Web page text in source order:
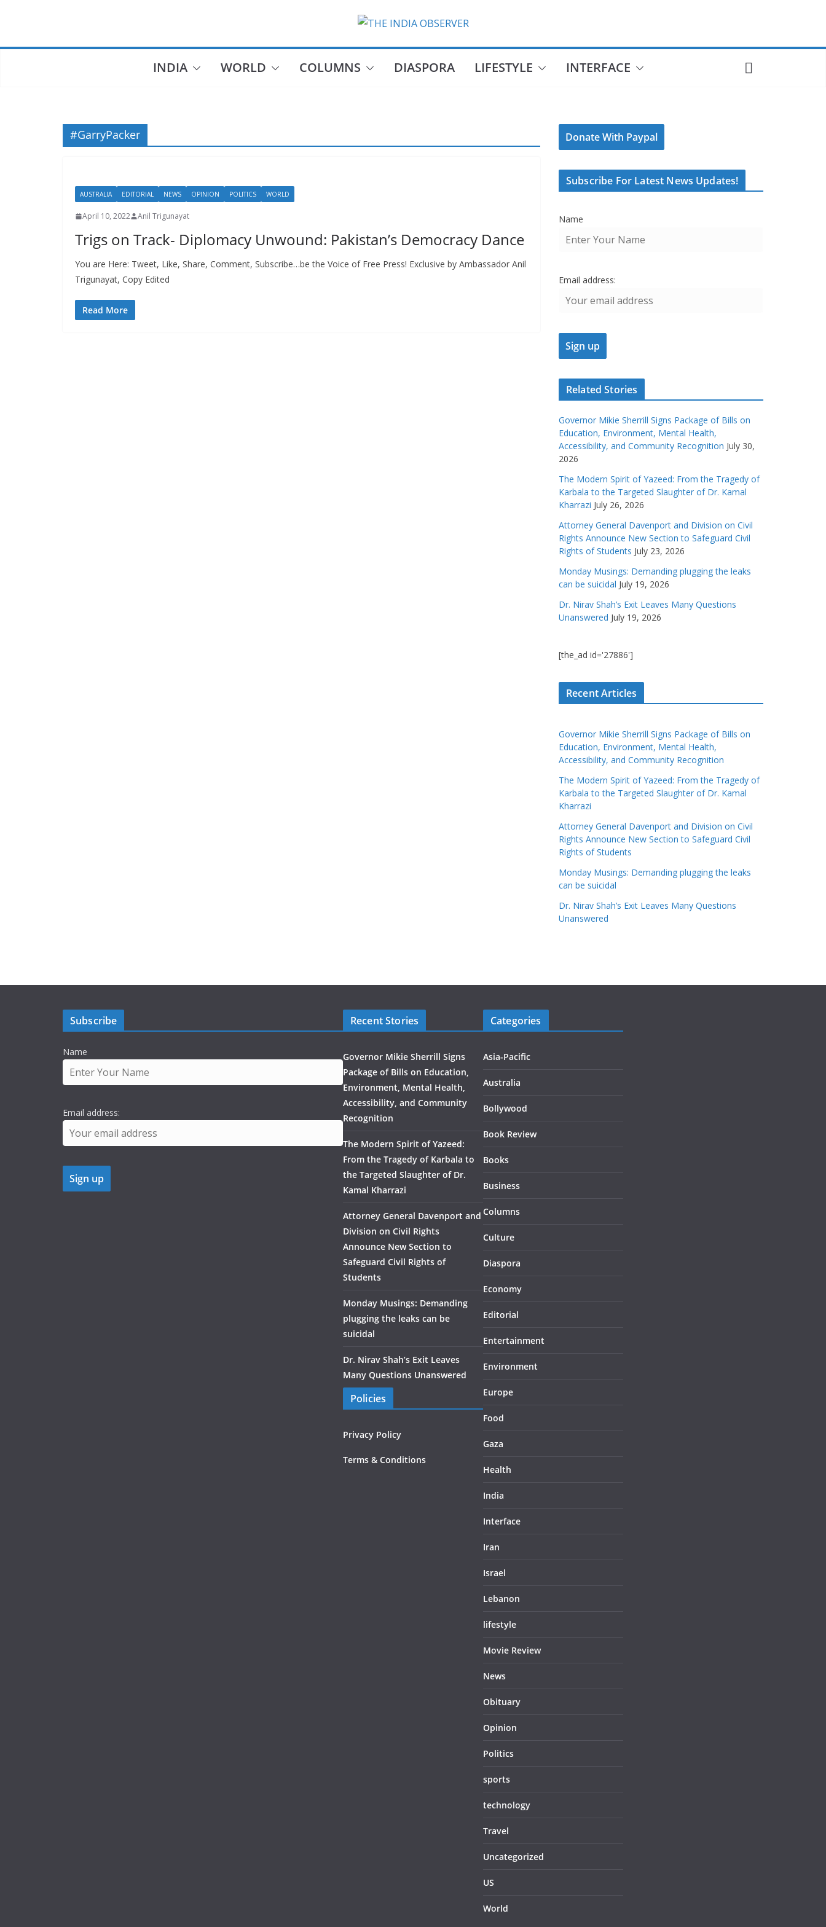
INDIA WORLD COLUMNS DIASPORA LIFESTYLE INTERFACE
#GarryPacker
AUSTRALIA EDITORIAL NEWS OPINION POLITICS WORLD
April 10, 2022 Anil Trigunayat
Trigs on Track- Diplomacy Unwound: Pakistan’s Democracy Dance
You are Here: Tweet, Like, Share, Comment, Subscribe…be the Voice of Free Press! Exclusive by Ambassador Anil
Trigunayat, Copy Edited
Read More
Donate With Paypal
Subscribe For Latest News Updates!
Name
Email address:
Related Stories
Governor Mikie Sherrill Signs Package of Bills on
Education, Environment, Mental Health,
Accessibility, and Community Recognition July 30,
2026
The Modern Spirit of Yazeed: From the Tragedy of
Karbala to the Targeted Slaughter of Dr. Kamal
Kharrazi July 26, 2026
Attorney General Davenport and Division on Civil
Rights Announce New Section to Safeguard Civil
Rights of Students July 23, 2026
Monday Musings: Demanding plugging the leaks
can be suicidal July 19, 2026
Dr. Nirav Shah’s Exit Leaves Many Questions
Unanswered July 19, 2026
[the_ad id='27886']
Recent Articles
Governor Mikie Sherrill Signs Package of Bills on
Education, Environment, Mental Health,
Accessibility, and Community Recognition
The Modern Spirit of Yazeed: From the Tragedy of
Karbala to the Targeted Slaughter of Dr. Kamal
Kharrazi
Attorney General Davenport and Division on Civil
Rights Announce New Section to Safeguard Civil
Rights of Students
Monday Musings: Demanding plugging the leaks
can be suicidal
Dr. Nirav Shah’s Exit Leaves Many Questions
Unanswered
Subscribe
Name
Email address:
Recent Stories
Governor Mikie Sherrill Signs
Package of Bills on Education,
Environment, Mental Health,
Accessibility, and Community
Recognition
The Modern Spirit of Yazeed:
From the Tragedy of Karbala to
the Targeted Slaughter of Dr.
Kamal Kharrazi
Attorney General Davenport and
Division on Civil Rights
Announce New Section to
Safeguard Civil Rights of
Students
Monday Musings: Demanding
plugging the leaks can be
suicidal
Dr. Nirav Shah’s Exit Leaves
Many Questions Unanswered
Policies
Privacy Policy
Terms & Conditions
Categories
Asia-Pacific
Australia
Bollywood
Book Review
Books
Business
Columns
Culture
Diaspora
Economy
Editorial
Entertainment
Environment
Europe
Food
Gaza
Health
India
Interface
Iran
Israel
Lebanon
lifestyle
Movie Review
News
Obituary
Opinion
Politics
sports
technology
Travel
Uncategorized
US
World